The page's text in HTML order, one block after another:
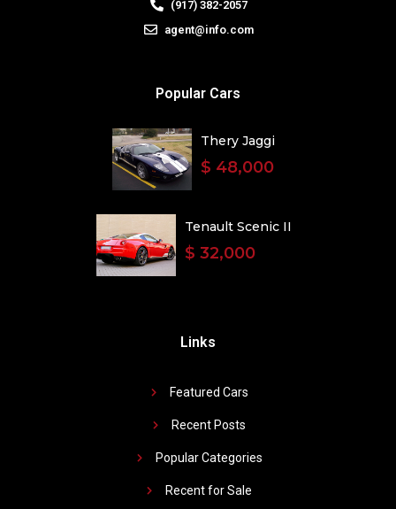
(917) 382-2057
agent@info.com
Popular Cars
Thery Jaggi
$ 48,000
Tenault Scenic II
$ 32,000
Links
Featured Cars
Recent Posts
Popular Categories
Recent for Sale